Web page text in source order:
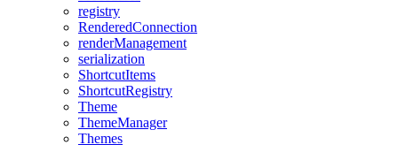
registry
RenderedConnection
renderManagement
serialization
ShortcutItems
ShortcutRegistry
Theme
ThemeManager
Themes